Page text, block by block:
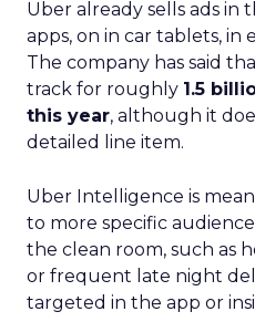
Uber already sells ads in
apps, on in car tablets, in
The company has said
track for roughly 1.5
this year, although it
detailed line item.
Uber Intelligence is
to more specific
the clean room, such as
or frequent late night
targeted in the app or